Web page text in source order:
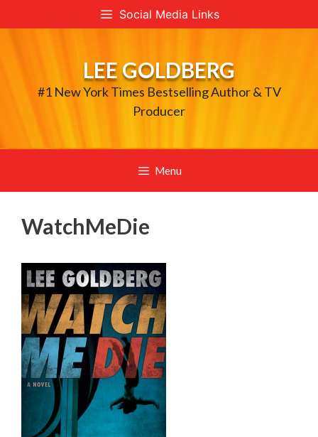
to
Social Media Links
LEE GOLDBERG
#1 New York Times Bestselling Author & TV
Producer
Menu
WatchMeDie